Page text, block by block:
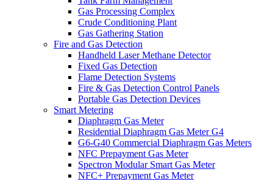
Gas Processing Complex
Crude Conditioning Plant
Gas Gathering Station
Fire and Gas Detection
Handheld Laser Methane Detector
Fixed Gas Detection
Flame Detection Systems
Fire & Gas Detection Control Panels
Portable Gas Detection Devices
Smart Metering
Diaphragm Gas Meter
Residential Diaphragm Gas Meter G4
G6-G40 Commercial Diaphragm Gas Meters
NFC Prepayment Gas Meter
Spectron Modular Smart Gas Meter
NFC+ Prepayment Gas Meter